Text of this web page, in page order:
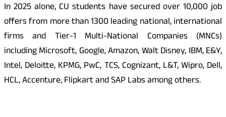
In 2025 alone, CU students have secured over 10,000 job
offers from more than 1300 leading national, international
firms and Tier-1 Multi-National Companies (MNCs)
including Microsoft, Google, Amazon, Walt Disney, IBM, E&Y,
Intel, Deloitte, KPMG, PwC, TCS, Cognizant, L&T, Wipro, Dell,
HCL, Accenture, Flipkart and SAP Labs among others.